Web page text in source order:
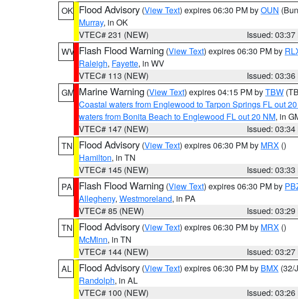
OK Flood Advisory (View Text) expires 06:30 PM byOUN
Murray, in OK
VTEC# 231 (NEW)
Issued: 03:37
WV Flash Flood Warning (View Text) expires 06:30 PM by
Raleigh, Fayette, in WV
VTEC# 113 (NEW)
Issued: 03:36
GM Marine Warning (View Text) expires 04:15 PM byTBW
Coastal waters from Englewood to Tarpon Springs FL out
waters from Bonita Beach to Englewood FL out 20 NM, in
VTEC# 147 (NEW)
Issued: 03:34
TN
Flood Advisory (View Text) expires 06:30 PM by MRX ()
Hamilton, in TN
VTEC# 145 (NEW)
Issued: 03:33
PA
Flash Flood Warning (View Text) expires 06:30 PM by
Allegheny, Westmoreland, in PA
VTEC# 85 (NEW)
Issued: 03:29
TN
Flood Advisory (View Text) expires 06:30 PM by MRX ()
McMinn, in TN
VTEC# 144 (NEW)
Issued: 03:27
AL
Flood Advisory (View Text) expires 06:30 PM by BMX (32/
Randolph, in AL
VTEC# 100 (NEW)
Issued: 03:26